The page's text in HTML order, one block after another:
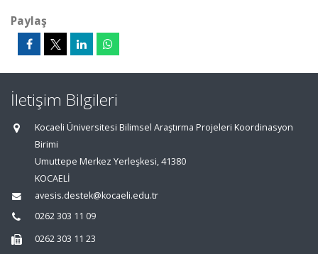
Paylaş
İletişim Bilgileri
Kocaeli Üniversitesi Bilimsel Araştırma Projeleri Koordinasyon
Birimi
Umuttepe Merkez Yerleşkesi, 41380
KOCAELİ
avesis.destek@kocaeli.edu.tr
0262 303 11 09
0262 303 11 23